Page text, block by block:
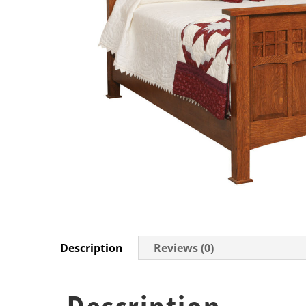
Description Reviews (0)